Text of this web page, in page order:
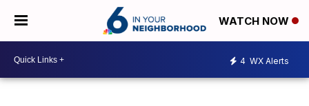
WATCH NOW
4 WX Alerts